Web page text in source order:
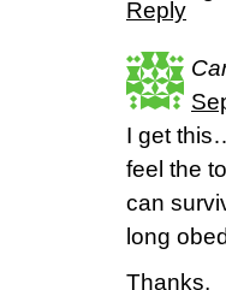
Reply
I get
feel the
can
long
Thanks,